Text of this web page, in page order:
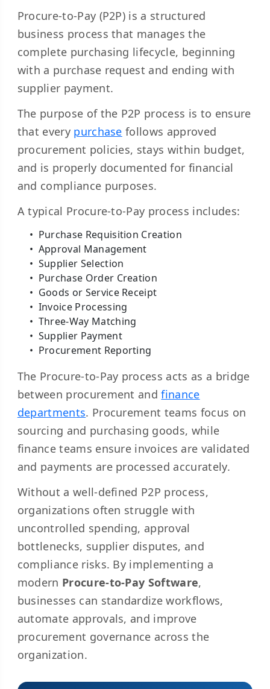
Procure-to-Pay (P2P) is a structured
business process that manages the
complete purchasing lifecycle, beginning
with a purchase request and ending with
supplier payment.
The purpose of the P2P process is to ensure
that every purchase follows approved
procurement policies, stays within budget,
and is properly documented for financial
and compliance purposes.
A typical Procure-to-Pay process includes:
Purchase Requisition Creation
Approval Management
Supplier Selection
Purchase Order Creation
Goods or Service Receipt
Invoice Processing
Three-Way Matching
Supplier Payment
Procurement Reporting
The Procure-to-Pay process acts as a bridge
between procurement andfinance
departments. Procurement teams focus on
sourcing and purchasing goods, while
finance teams ensure invoices are validated
and payments are processed accurately.
Without a well-defined P2P process,
organizations often struggle with
uncontrolled spending, approval
bottlenecks, supplier disputes, and
compliance risks. By implementing a
modern Procure-to-Pay Software,
businesses can standardize workflows,
automate approvals, and improve
procurement governance across the
organization.